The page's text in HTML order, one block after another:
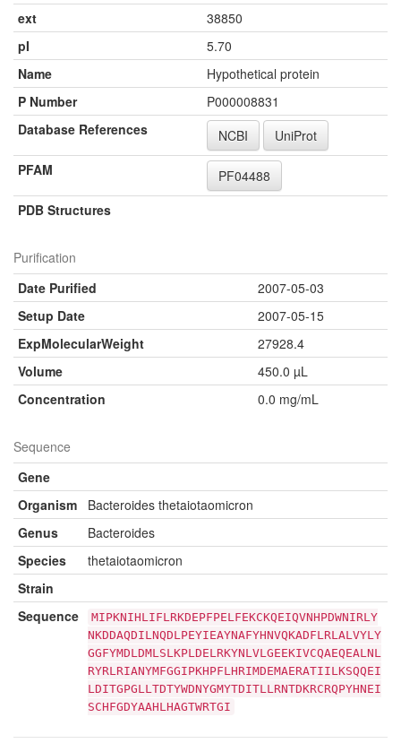
ext
38850
pI
5.70
Name
Hypothetical protein
P Number
P000008831
Database References
NCBI
UniProt
PFAM
PF04488
PDB Structures
Purification
Date Purified
2007-05-03
Setup Date
2007-05-15
ExpMolecularWeight
27928.4
Volume
450.0 µL
Concentration
0.0 mg/mL
Sequence
Gene
Organism
Bacteroides thetaiotaomicron
Genus
Bacteroides
Species
thetaiotaomicron
Strain
Sequence
MIPKNIHLIFLRKDEPFPELFEKCKQEIQVNHPDWNIRLY
NKDDAQDILNQDLPEYIEAYNAFYHNVQKADFLRLALVYLY
GGFYMDLDMLSLKPLDELRKYNLVLGEEKIVCQAEQEALNL
RYRLRIANYMFGGIPKHPFLHRIMDEMAERATIILKSQQEI
LDITGPGLLTDTYWDNYGMYTDITLLRNTDKRCRQPYHNEI
SCHFGDYAAHLHAGTWRTGI